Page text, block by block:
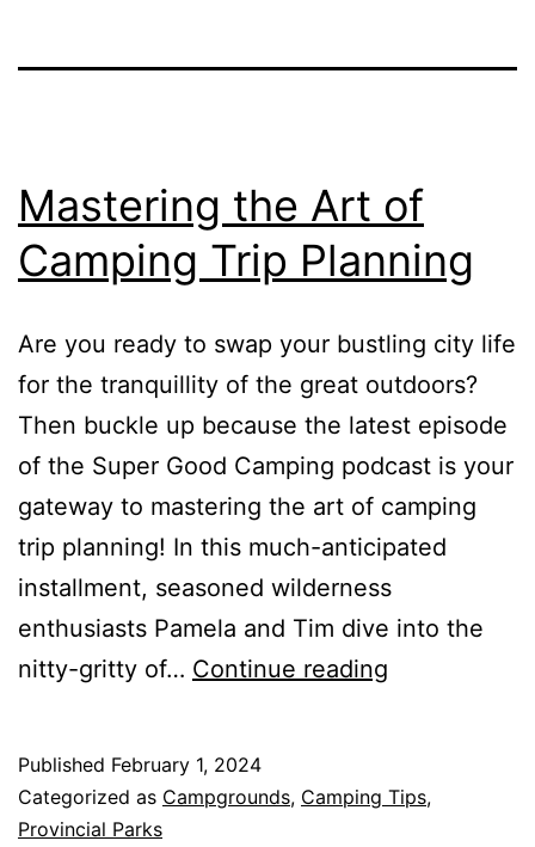
Mastering the Art of
Camping Trip Planning
Are you ready to swap your bustling city life
for the tranquillity of the great outdoors?
Then buckle up because the latest episode
of the Super Good Camping podcast is your
gateway to mastering the art of camping
trip planning! In this much-anticipated
installment, seasoned wilderness
enthusiasts Pamela and Tim dive into the
nitty-gritty of… Continue reading
of
Published February 1, 2024
Categorized as Campgrounds, Camping Tips,
Provincial Parks